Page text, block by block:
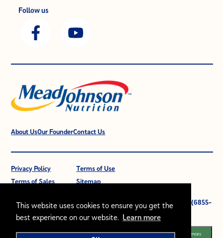
This website uses cookies to ensure you get the
best experience on our website. Learn more
Follow us
About UsOur FounderContact Us
Privacy Policy
Terms of Use
Terms of Sales
Sitemap
© 2021 Mead Johnson Nutrition (M) Sdn Bhd. 196601000399 (6855-
W).
All rights reserved.
Cookie Preferences